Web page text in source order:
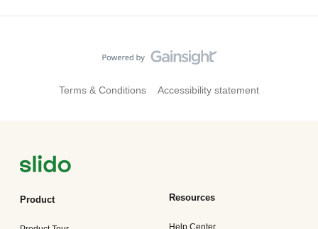
Terms & Conditions Accessibility statement
Product Resources
Help Center